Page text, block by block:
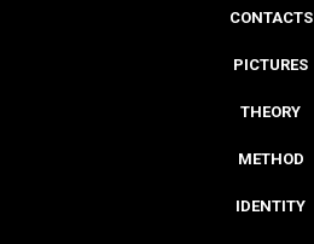
CONTACTS
PICTURES
THEORY
METHOD
IDENTITY